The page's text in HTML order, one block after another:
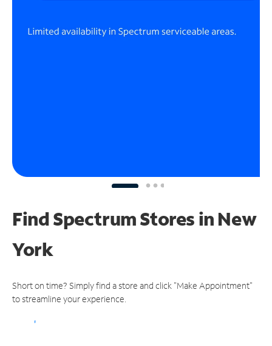
Find Spectrum Stores in New
York
Short on time? Simply find a store and click "Make Appointment"
to streamline your experience.